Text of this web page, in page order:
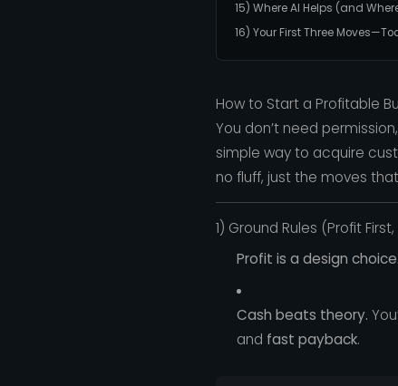
15) Where AI Helps (and
16) Your First Three
How to Start a Profitable
You don’t need
simple way to acquire
no fluff, just the moves
1) Ground Rules (Profit
Profit is a design choice.
Cash beats theory.
and fast payback.